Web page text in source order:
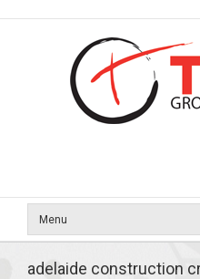
Menu
adelaide construction